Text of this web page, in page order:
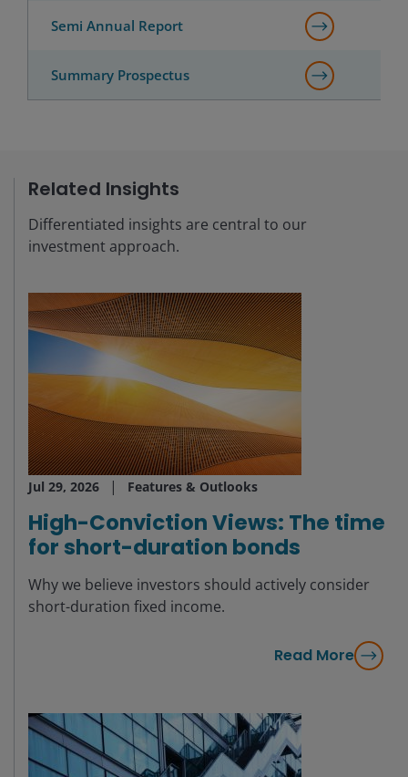
Semi Annual Report
Summary Prospectus
Related Insights
Differentiated insights are central to our
investment approach.
Jul 29, 2026 Features & Outlooks
High-Conviction Views: The time
for short-duration bonds
Why we believe investors should actively consider
short-duration fixed income.
Read More